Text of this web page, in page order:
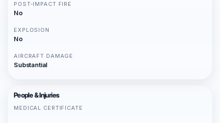
POST-IMPACT FIRE
No
EXPLOSION
No
AIRCRAFT DAMAGE
Substantial
People & Injuries
MEDICAL CERTIFICATE